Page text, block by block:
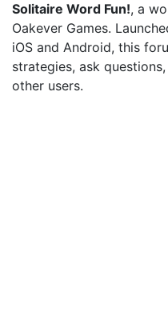
Solitaire Word Fun!, a
Oakever Games.
iOS and Android, this
strategies, ask
other users.